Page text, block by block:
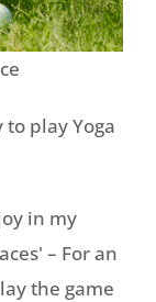
play Yoga
in my
– For an
the game